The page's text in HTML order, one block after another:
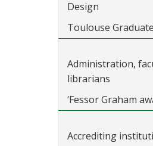
Design
Toulouse
Administration,
librarians
‘Fessor Graham
Accrediting